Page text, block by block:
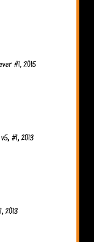
#1, 2015
#1, 2013
2013